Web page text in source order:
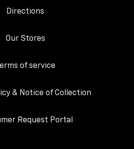
Directions
Our Stores
of service
& Notice of Collection
Request Portal